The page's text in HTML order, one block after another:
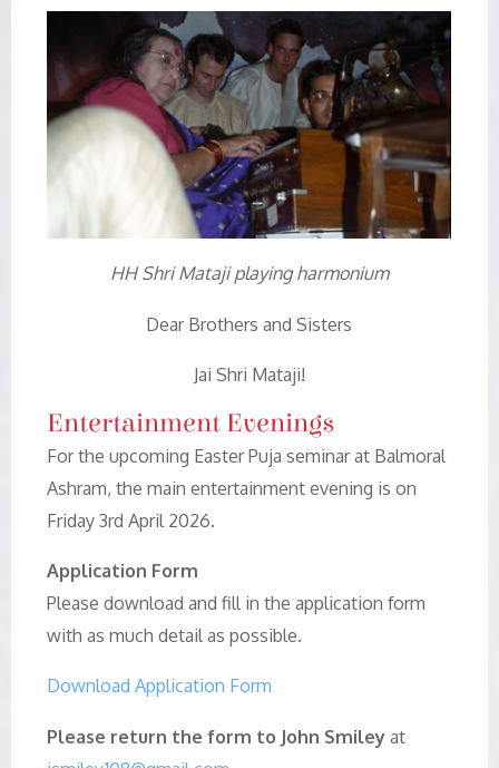
HH Shri Mataji playing harmonium
Dear Brothers and Sisters
Jai Shri Mataji!
Entertainment Evenings
For the upcoming Easter Puja seminar at Balmoral
Ashram, the main entertainment evening is on
Friday 3rd April 2026.
Application Form
Please download and fill in the application form
with as much detail as possible.
Download Application Form
Please return the form to John Smileyat